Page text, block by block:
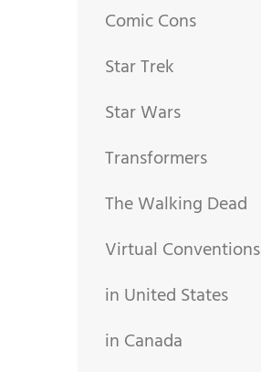
Comic Cons
Star Trek
Star Wars
Transformers
The Walking Dead
Virtual Conventions
in United States
in Canada